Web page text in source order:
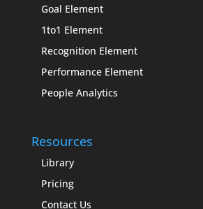
Goal Element
1to1 Element
Recognition Element
Performance Element
People Analytics
Resources
Library
Pricing
Contact Us